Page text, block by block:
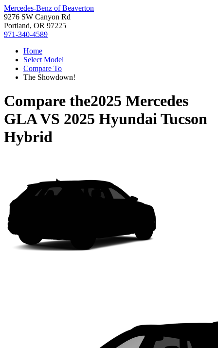
Mercedes-Benz of Beaverton
9276 SW Canyon Rd
Portland, OR 97225
971-340-4589
Home
Select Model
Compare To
The Showdown!
Compare the2025 Mercedes
GLAVS 2025 Hyundai Tucson
Hybrid